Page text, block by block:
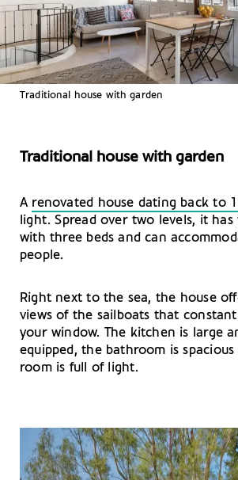
Traditional house with garden
Traditional house with garden
A renovated house dating back to
light. Spread over two levels, it has
with three beds and can
people.
Right next to the sea, the house
views of the sailboats that
your window. The kitchen is large
equipped, the bathroom is
room is full of light.